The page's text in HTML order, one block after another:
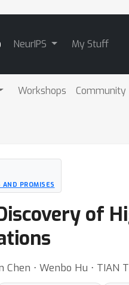
NeurIPS My Stuff
Workshops Community
AND PROMISES
of
Chen ⋅ Wenbo Hu ⋅ TIAN